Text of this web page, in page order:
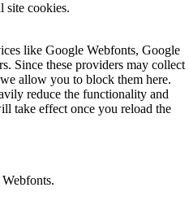
site cookies.
like Google Webfonts, Google
Since these providers may collect
allow you to block them here.
reduce the functionality and
take effect once you reload the